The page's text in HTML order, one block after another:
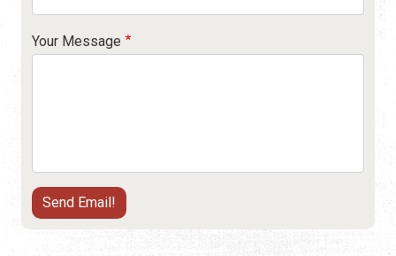
Your Message